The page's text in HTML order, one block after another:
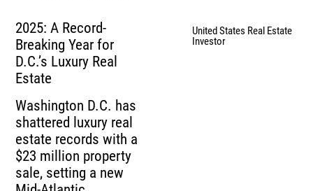
2025: A Record-
Breaking Year for
D.C.’s Luxury Real
Estate
Washington D.C. has
shattered luxury real
estate records with a
$23 million property
sale, setting a new
United States Real Estate
Investor